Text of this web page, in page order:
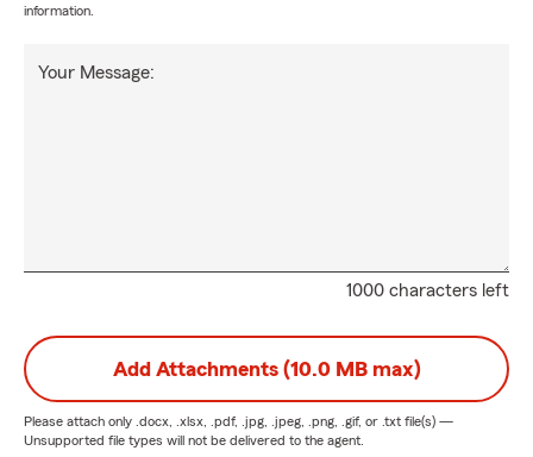
information.
1000 characters left
Your Message:
Add Attachments (10.0 MB max)
Please attach only .docx, .xlsx, .pdf, .jpg, .jpeg, .png, .gif, or .txt file(s) —
Unsupported file types will not be delivered to the agent.